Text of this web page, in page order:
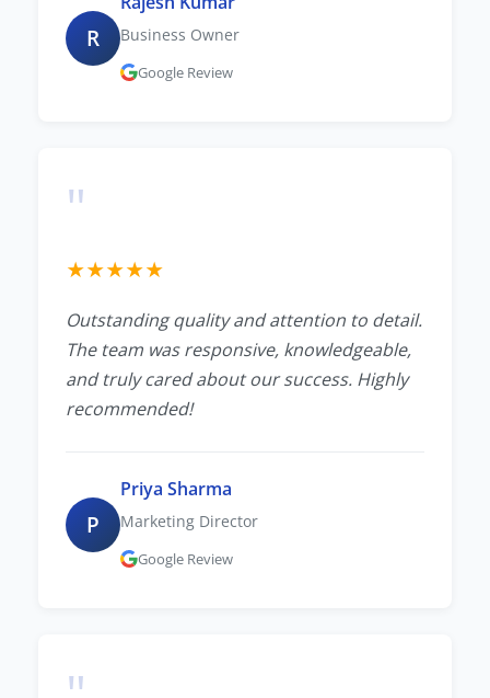
R Business Owner
Google Review
"
★★★★★
Outstanding quality and attention to detail.
The team was responsive, knowledgeable,
and truly cared about our success. Highly
recommended!
P
Priya Sharma
Marketing Director
Google Review